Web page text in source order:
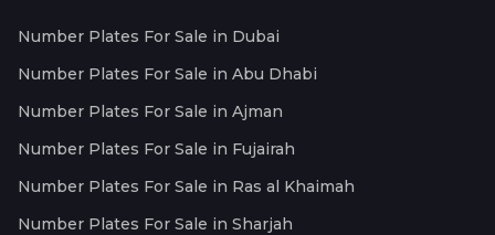
Number Plates For Sale in Dubai
Number Plates For Sale in Abu Dhabi
Number Plates For Sale in Ajman
Number Plates For Sale in Fujairah
Number Plates For Sale in Ras al Khaimah
Number Plates For Sale in Sharjah